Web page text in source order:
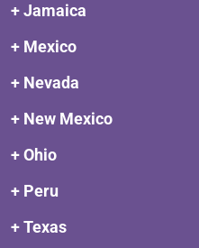
+ Jamaica
+ Mexico
+ Nevada
+ New Mexico
+ Ohio
+ Peru
+ Texas